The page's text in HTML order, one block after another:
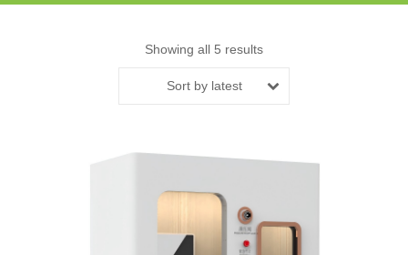
Showing all 5 results
Sort by latest